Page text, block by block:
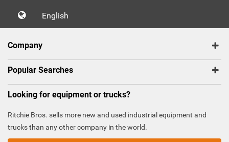
English
Company
Popular Searches
Looking for equipment or trucks?
Ritchie Bros. sells more new and used industrial equipment and
trucks than any other company in the world.